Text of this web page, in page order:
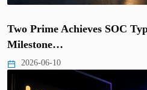
Two Prime Achieves SOC
Milestone…
2026-06-10